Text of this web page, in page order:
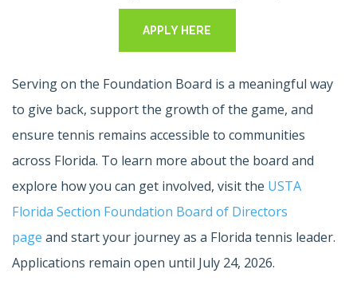
APPLY HERE
Serving on the Foundation Board is a meaningful way
to give back, support the growth of the game, and
ensure tennis remains accessible to communities
across Florida. To learn more about the board and
explore how you can get involved, visit the USTA
Florida Section Foundation Board of Directors
page and start your journey as a Florida tennis leader.
Applications remain open until July 24, 2026.